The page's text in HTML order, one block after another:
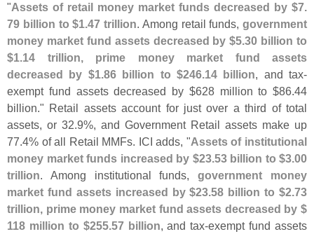
"Assets of retail money market funds decreased by $7.
79 billion to $1.47 trillion. Among retail funds, government
money market fund assets decreased by $5.30 billion to
$1.14 trillion, prime money market fund assets
decreased by $1.86 billion to $246.14 billion, and tax-
exempt fund assets decreased by $628 million to $86.44
billion." Retail assets account for just over a third of total
assets, or 32.9%, and Government Retail assets make up
77.4% of all Retail MMFs. ICI adds, "Assets of institutional
money market funds increased by $23.53 billion to $3.00
trillion. Among institutional funds,government money
market fund assets increased by $23.58 billion to $2.73
trillion, prime money market fund assets decreased by $
118 million to $255.57 billion, and tax-exempt fund assets